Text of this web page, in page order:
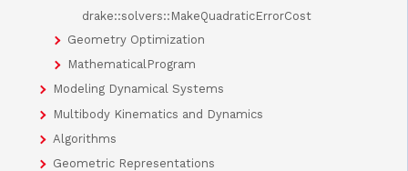
drake::solvers::MakeQuadraticErrorCost
Geometry Optimization
MathematicalProgram
Modeling Dynamical Systems
Multibody Kinematics and Dynamics
Algorithms
Geometric Representations